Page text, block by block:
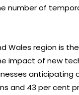
number of
Wales region is
impact of new
anticipating
and 43 per cent